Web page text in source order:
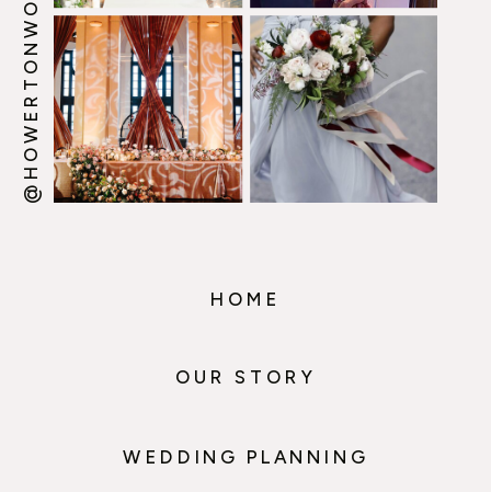
@HOWERTONWOOTEN
HOME
OUR STORY
WEDDING PLANNING